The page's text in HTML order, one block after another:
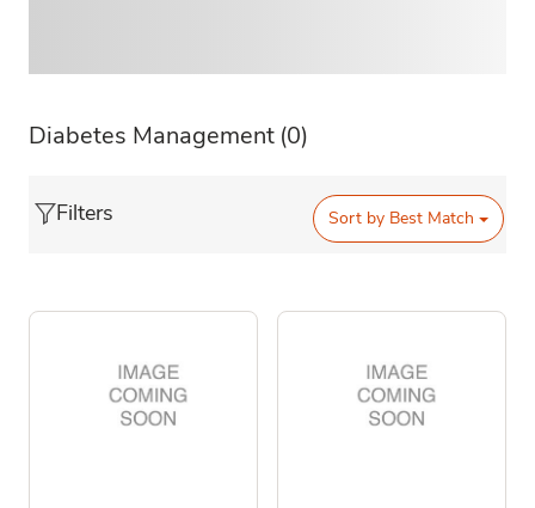
Diabetes Management (0)
Filters Sort by Best Match